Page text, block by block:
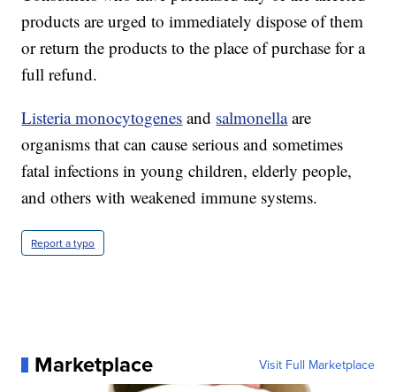
products are urged to immediately dispose of them
or return the products to the place of purchase for a
full refund.
Listeria monocytogenes and salmonellaare
organisms that can cause serious and sometimes
fatal infections in young children, elderly people,
and others with weakened immune systems.
Report a typo
Marketplace Visit Full Marketplace